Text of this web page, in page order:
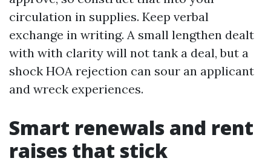
circulation in supplies. Keep verbal
exchange in writing. A small lengthen dealt
with with clarity will not tank a deal, but a
shock HOA rejection can sour an applicant
and wreck experiences.
Smart renewals and rent
raises that stick